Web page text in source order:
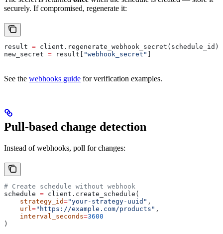
securely. If compromised, regenerate it:
result = client.regenerate_webhook_secret(schedule_id)
new_secret = result[ "webhook_secret"
See the webhooks guide for verification examples.
Pull-based change detection
Instead of webhooks, poll for changes:
# Create schedule without webhook
schedule = client.create_schedule(
    strategy_id
="your-strategy-uuid" ,
    url
="https://example.com/products" ,
    interval_seconds
=3600
)